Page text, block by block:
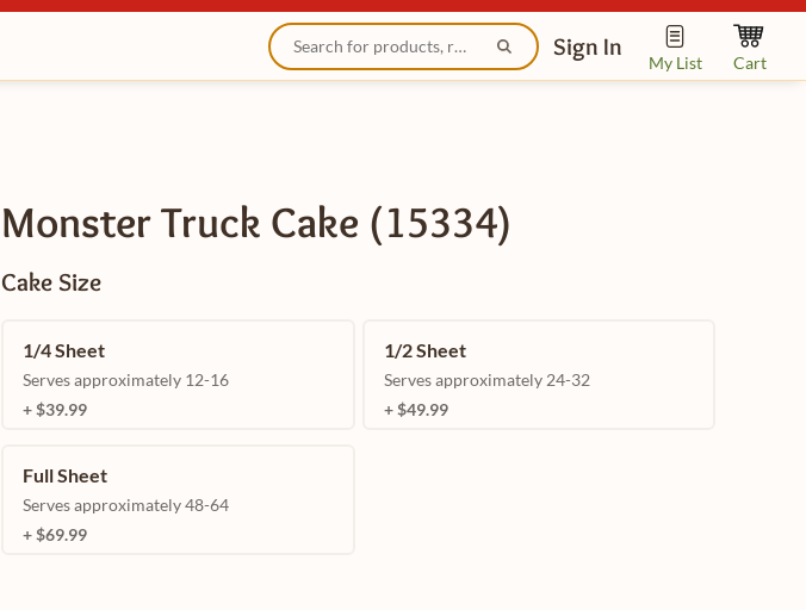
Sign In
My List Cart
Monster Truck Cake (15334)
Cake Size
1/4 Sheet
Serves approximately 12-16
+ $39.99
1/2 Sheet
Serves approximately 24-32
+ $49.99
Full Sheet
Serves approximately 48-64
+ $69.99